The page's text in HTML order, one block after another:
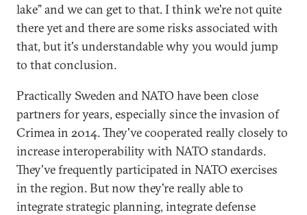
lake” and we can get to that. I think we're not quite
there yet and there are some risks associated with
that, but it's understandable why you would jump
to that conclusion.
Practically Sweden and NATO have been close
partners for years, especially since the invasion of
Crimea in 2014. They've cooperated really closely to
increase interoperability with NATO standards.
They've frequently participated in NATO exercises
in the region. But now they're really able to
integrate strategic planning, integrate defense